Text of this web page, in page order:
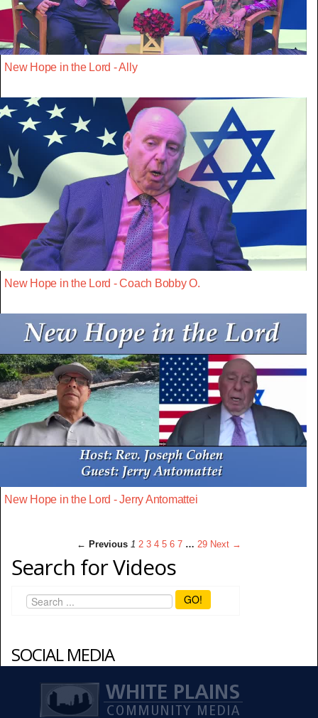
New Hope in the Lord - Ally
New Hope in the Lord - Coach Bobby O.
New Hope in the Lord - Jerry Antomattei
← Previous 1 2 3 4 5 6 7 … 29 Next →
Search for Videos
GO!
SOCIAL MEDIA